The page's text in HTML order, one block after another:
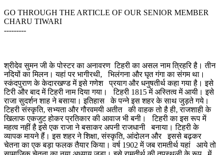
GO THROUGH THE ARTICLE OF OUR SENIOR MEMBER
CHARU TIWARI
---------
श्रीदेव सुमन जी के पोस्टर का अनावरण टिहरी का असल नाम त्रिहरि है। तीन
नदियों का मिलन। यहां पर भागीरथी, भिलंगना और घृत गंगा का संगम था।
स्कंदपुराण के केदारखण्ड में इसे गणेश प्रयाग और धनुषतीर्थ कहा गया है। इसे
टिरी और बाद में टिहरी नाम दिया गया। टिहरी 1815 में अस्तित्व में आयी। इसे
राजा सुदर्शन शाह ने बसाया। इतिहास के पन्ने इस शहर के साथ जुड़ते गये।
टिहरी संस्कृति, सभ्यता और गौरवमयी अतीत की वाहक तो है ही, राजशाही के
खिलाफ एकजुट होकर प्रतिकार की आवाज भी बनी। टिहरी का इस रूप में
महत्व नहीं है इसे एक राजा ने बसाकर अपनी राजधानी बनाया। टिहरी के
व्यापक मायने हैं। इस शहर ने शिक्षा, संस्कृति, आंदोलन और इससे बढ़कर
चेतना का एक बड़ा फलक तैयार किया। वर्ष 1902 में जब रामतीर्थ यहां आये तो